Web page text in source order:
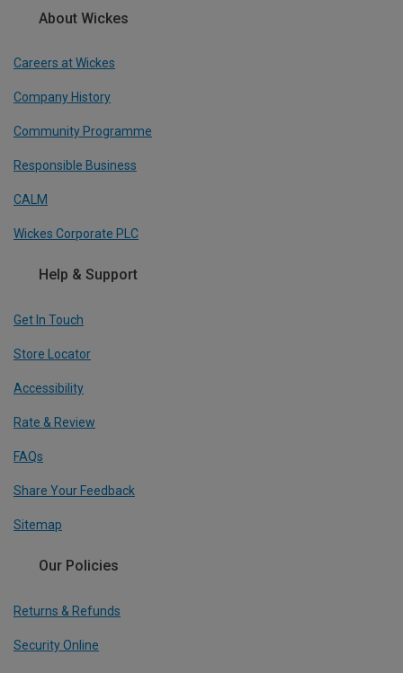
About Wickes
Careers at Wickes
Company History
Community Programme
Responsible Business
CALM
Wickes Corporate PLC
Help & Support
Get In Touch
Store Locator
Accessibility
Rate & Review
FAQs
Share Your Feedback
Sitemap
Our Policies
Returns & Refunds
Security Online